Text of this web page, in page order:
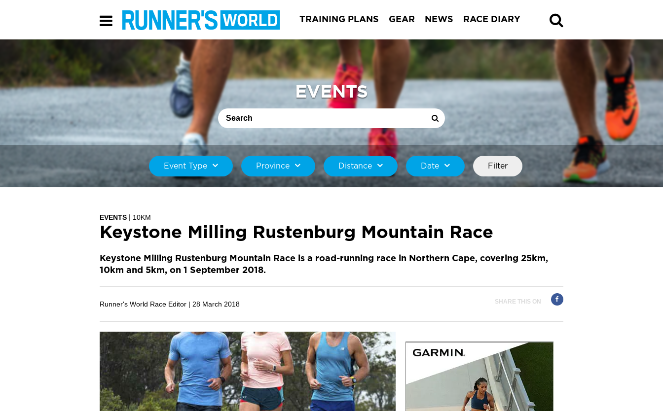
TRAINING PLANS GEAR NEWS RACE DIARY
EVENTS
Event Type Province Distance Date Filter
EVENTS 10KM
Keystone Milling Rustenburg Mountain Race
Keystone Milling Rustenburg Mountain Race is a road-running race in Northern Cape, covering 25km,
10km and 5km, on 1 September 2018.
Runner's World Race Editor | 28 March 2018 SHARE THIS ON